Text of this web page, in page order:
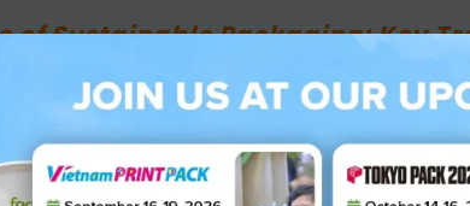
of Sustainable Packaging: Key
at Foopak Bio Natura
Resistant Paper